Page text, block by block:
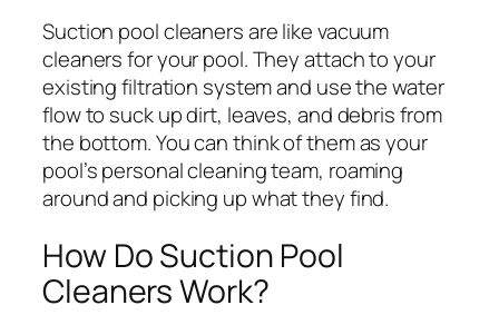
Suction pool cleaners are like vacuum
cleaners for your pool. They attach to your
existing filtration system and use the water
flow to suck up dirt, leaves, and debris from
the bottom. You can think of them as your
pool’s personal cleaning team, roaming
around and picking up what they find.
How Do Suction Pool
Cleaners Work?